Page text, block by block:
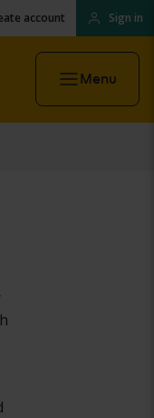
account Sign in
Menu